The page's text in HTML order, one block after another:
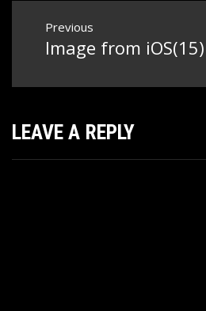
navigation
Previous
Previous
Image from iOS(15)
LEAVE A REPLY